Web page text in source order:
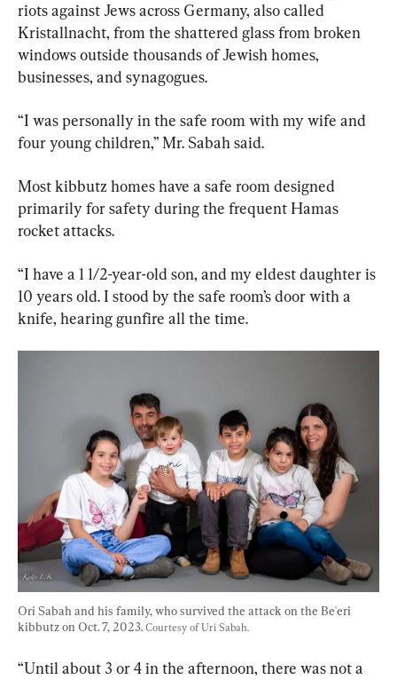
riots against Jews across Germany, also called
Kristallnacht, from the shattered glass from broken
windows outside thousands of Jewish homes,
businesses, and synagogues.
“I was personally in the safe room with my wife and
four young children,” Mr. Sabah said.
Most kibbutz homes have a safe room designed
primarily for safety during the frequent Hamas
rocket attacks.
“I have a 1 1/2-year-old son, and my eldest daughter is
10 years old. I stood by the safe room’s door with a
knife, hearing gunfire all the time.
Ori Sabah and his family, who survived the attack on the Be'eri
kibbutz on Oct. 7, 2023. Courtesy of Uri Sabah.
“Until about 3 or 4 in the afternoon, there was not a